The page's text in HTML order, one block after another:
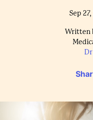
Sep
Written